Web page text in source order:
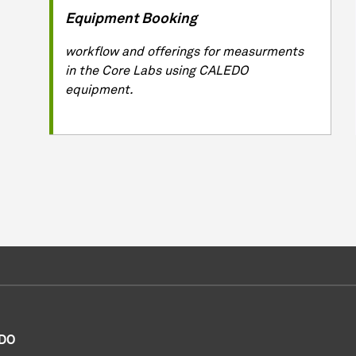
Equipment Booking
workflow and offerings for measurments
in the Core Labs using CALEDO
equipment.